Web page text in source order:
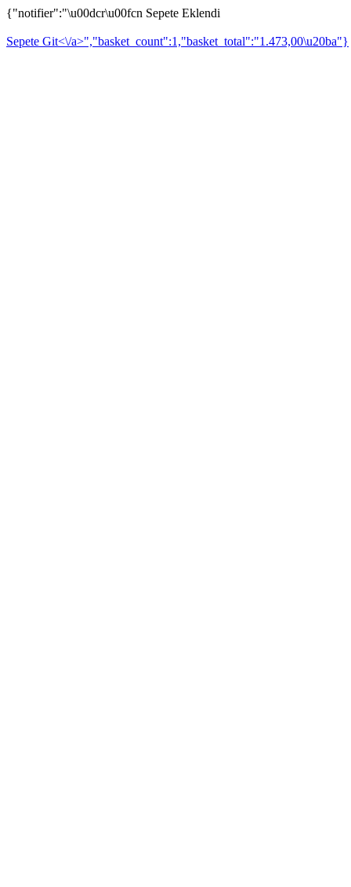
{"notifier":"\u00dcr\u00fcn Sepete Eklendi
Sepete Git<\/a>","basket_count":1,"basket_total":"1.473,00\u20ba"}